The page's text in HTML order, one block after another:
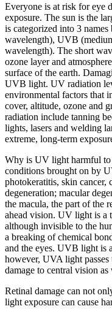
Everyone is at risk for eye
exposure. The sun is the
is categorized into 3
wavelength), UVB
wavelength). The short
ozone layer and
surface of the earth.
UVB light. UV radiation
environmental factors that
cover, altitude, ozone and
radiation include tanning
lights, lasers and welding
extreme, long-term
Why is UV light harmful to
conditions brought on by
photokeratitis, skin cancer,
degeneration; macular
the macula, the part of the
ahead vision. UV light is a
although invisible to the
a breaking of chemical
and the eyes. UVB light is
however, UVA light passes
damage to central vision
Retinal damage can not
light exposure can cause